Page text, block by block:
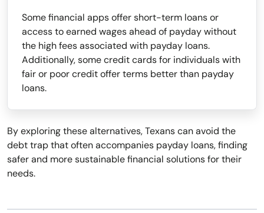
Some financial apps offer short-term loans or
access to earned wages ahead of payday without
the high fees associated with payday loans.
Additionally, some credit cards for individuals with
fair or poor credit offer terms better than payday
loans.
By exploring these alternatives, Texans can avoid the
debt trap that often accompanies payday loans, finding
safer and more sustainable financial solutions for their
needs.